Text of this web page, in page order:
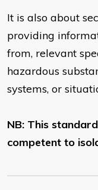
It is also about
providing
from, relevant
hazardous
systems, or
NB: This
competent to